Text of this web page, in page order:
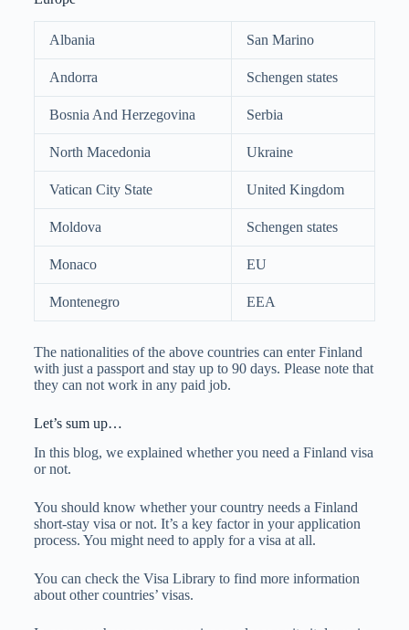
Albania San Marino
Andorra Schengen states
Bosnia And Herzegovina Serbia
North Macedonia Ukraine
Vatican City State United Kingdom
Moldova Schengen states
Monaco EU
Montenegro EEA
The nationalities of the above countries can enter Finland
with just a passport and stay up to 90 days. Please note that
they can not work in any paid job.
Let’s sum up…
In this blog, we explained whether you need a Finland visa
or not.
You should know whether your country needs a Finland
short-stay visa or not. It’s a key factor in your application
process. You might need to apply for a visa at all.
You can check the Visa Library to find more information
about other countries’ visas.